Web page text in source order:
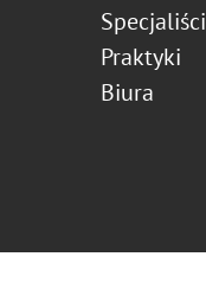
Specjaliści
Praktyki
Biura